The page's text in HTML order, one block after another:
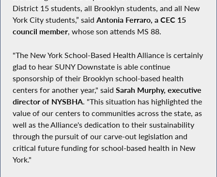
District 15 students, all Brooklyn students, and all New
York City students,” said Antonia Ferraro, a CEC 15
council member, whose son attends MS 88.
"The New York School-Based Health Alliance is certainly
glad to hear SUNY Downstate is able continue
sponsorship of their Brooklyn school-based health
centers for another year," said Sarah Murphy, executive
director of NYSBHA. "This situation has highlighted the
value of our centers to communities across the state, as
well as the Alliance's dedication to their sustainability
through the pursuit of our carve-out legislation and
critical future funding for school-based health in New
York."